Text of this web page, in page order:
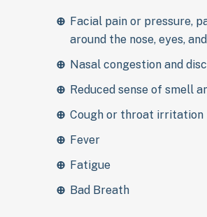
Facial pain or pressure,
around the nose, eyes,
Nasal congestion and
Reduced sense of smell
Cough or throat irritation
Fever
Fatigue
Bad Breath